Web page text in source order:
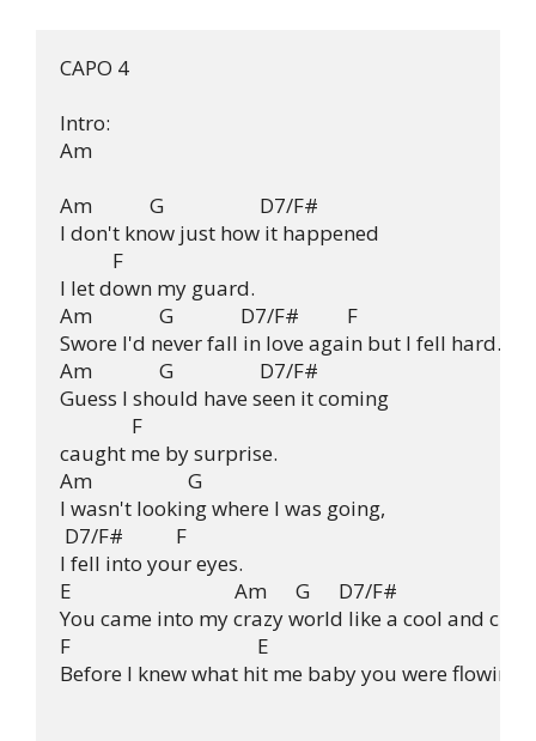
CAPO 4
Intro:
Am
Am            G                    D7/F#
I don't know just how it happened
           F
I let down my guard.
Am              G              D7/F#          F
Swore I'd never fall in love again but I fell hard.
Am              G                  D7/F#
Guess I should have seen it coming
               F
caught me by surprise.
Am                    G
I wasn't looking where I was going,
D7/F#           F
I fell into your eyes.
E                                  Am      G      D7/F#
You came into my crazy world like a cool and
F                                       E
Before I knew what hit me baby you were flowing